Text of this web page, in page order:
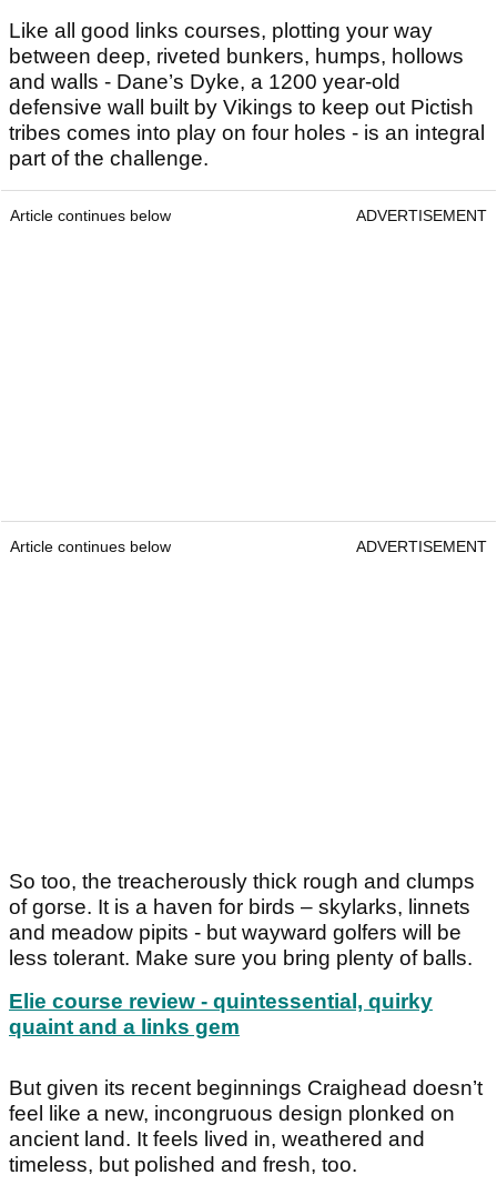
Like all good links courses, plotting your way
between deep, riveted bunkers, humps, hollows
and walls - Dane’s Dyke, a 1200 year-old
defensive wall built by Vikings to keep out Pictish
tribes comes into play on four holes - is an integral
part of the challenge.
Article continues below ADVERTISEMENT
Article continues below ADVERTISEMENT
So too, the treacherously thick rough and clumps
of gorse. It is a haven for birds – skylarks, linnets
and meadow pipits - but wayward golfers will be
less tolerant. Make sure you bring plenty of balls.
Elie course review - quintessential, quirky
quaint and a links gem
But given its recent beginnings Craighead doesn’t
feel like a new, incongruous design plonked on
ancient land. It feels lived in, weathered and
timeless, but polished and fresh, too.